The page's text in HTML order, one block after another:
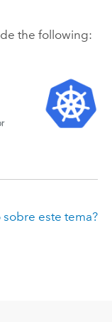
the following:
este tema?